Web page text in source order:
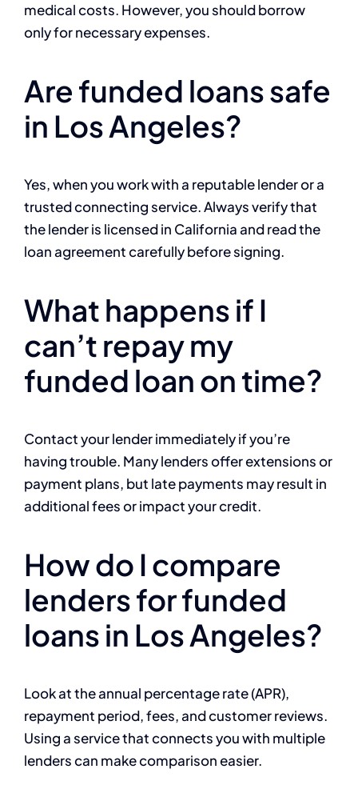
medical costs. However, you should borrow
only for necessary expenses.
Are funded loans safe
in Los Angeles?
Yes, when you work with a reputable lender or a
trusted connecting service. Always verify that
the lender is licensed in California and read the
loan agreement carefully before signing.
What happens if I
can’t repay my
funded loan on time?
Contact your lender immediately if you’re
having trouble. Many lenders offer extensions or
payment plans, but late payments may result in
additional fees or impact your credit.
How do I compare
lenders for funded
loans in Los Angeles?
Look at the annual percentage rate (APR),
repayment period, fees, and customer reviews.
Using a service that connects you with multiple
lenders can make comparison easier.